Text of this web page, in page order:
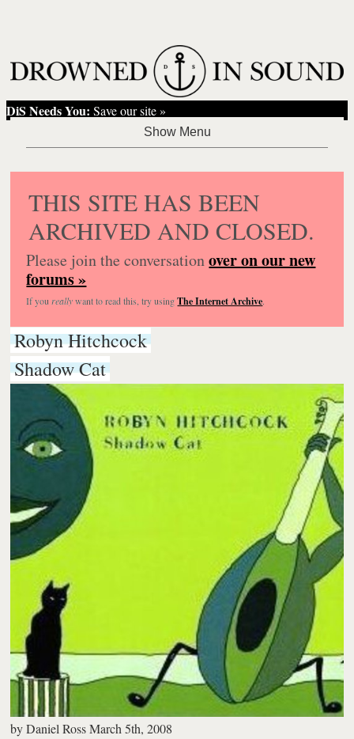
DiS Needs You: Save our site »
THIS SITE HAS BEEN
ARCHIVED AND CLOSED.
Please join the conversationover on our new
forums »
If you reallywant to read this, try usingThe Internet Archive.
Robyn Hitchcock
Shadow Cat
byDaniel Ross March 5th, 2008